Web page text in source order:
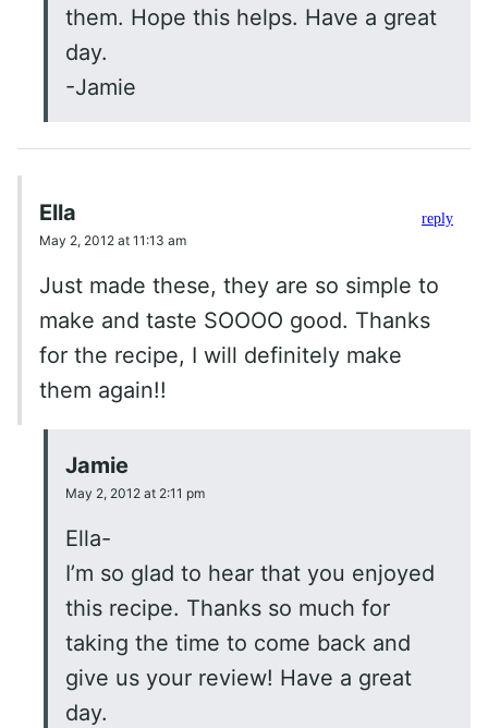
them. Hope this helps. Have a great
day.
-Jamie
Ella
May 2, 2012 at 11:13 am
Just made these, they are so simple to
make and taste SOOOO good. Thanks
for the recipe, I will definitely make
them again!!
reply
Jamie
May 2, 2012 at 2:11 pm
Ella-
I’m so glad to hear that you enjoyed
this recipe. Thanks so much for
taking the time to come back and
give us your review! Have a great
day.